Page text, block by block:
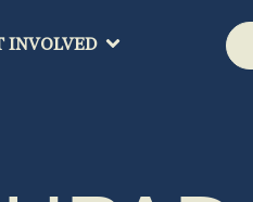
INVOLVED